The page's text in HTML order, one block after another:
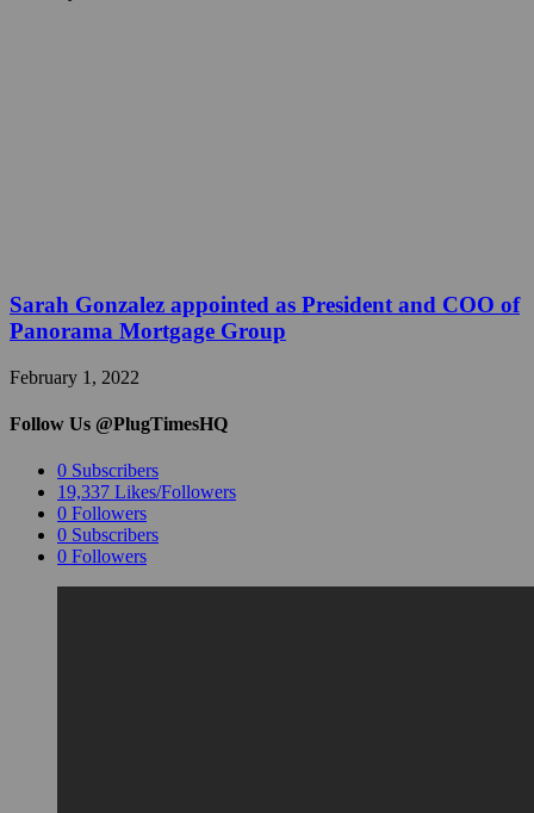
Sarah Gonzalez appointed as President and COO of
Panorama Mortgage Group
February 1, 2022
Follow Us @PlugTimesHQ
0 Subscribers
19,337 Likes/Followers
0 Followers
0 Subscribers
0 Followers